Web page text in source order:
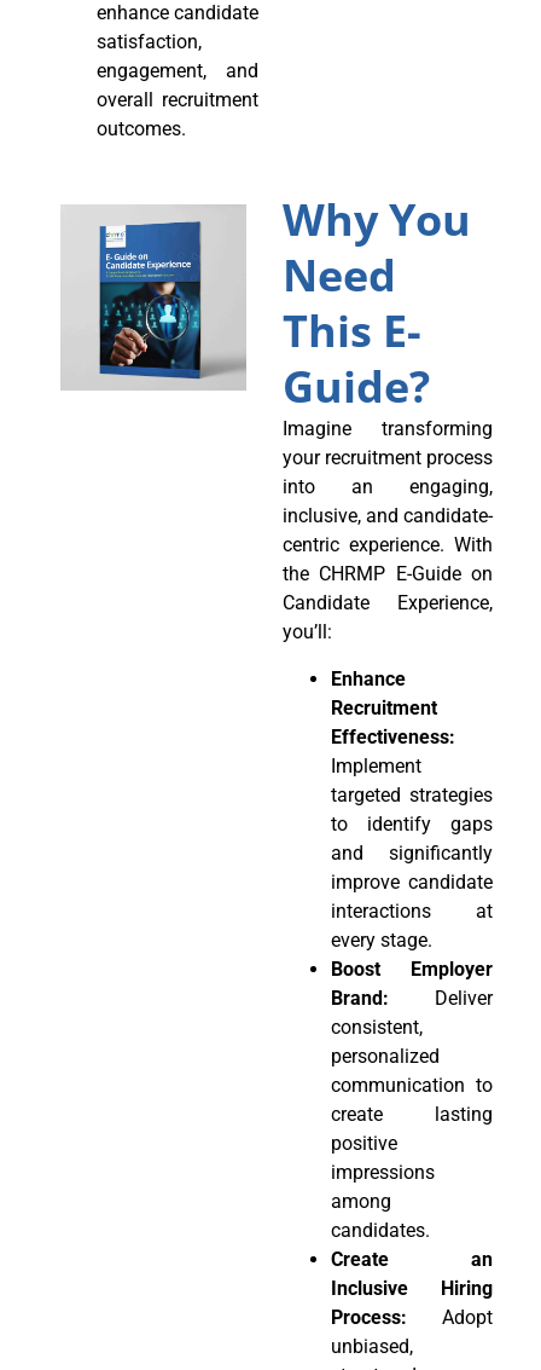
enhance candidate
satisfaction,
engagement, and
overall recruitment
outcomes.
Why You
Need
This E-
Guide?
Imagine transforming
your recruitment process
into an engaging,
inclusive, and candidate-
centric experience. With
the CHRMP E-Guide on
Candidate Experience,
you’ll:
Enhance
Recruitment
Effectiveness:
Implement
targeted strategies
to identify gaps
and significantly
improve candidate
interactions at
every stage.
Boost Employer
Brand: Deliver
consistent,
personalized
communication to
create lasting
positive
impressions
among
candidates.
Create an
Inclusive Hiring
Process: Adopt
unbiased,